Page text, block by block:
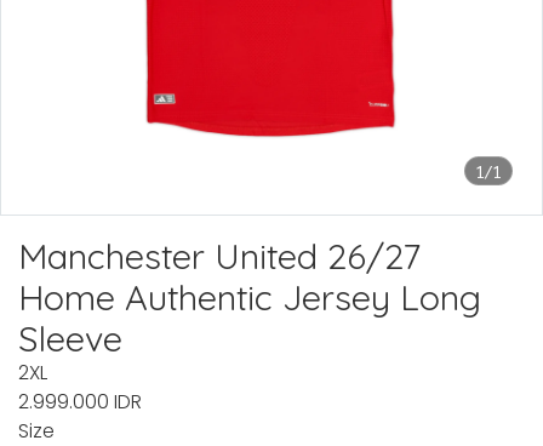
1/1
Manchester United 26/27
Home Authentic Jersey Long
Sleeve
2XL
2.999.000 IDR
Size